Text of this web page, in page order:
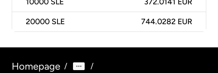
10000 SLE 372.0141 EUR
20000 SLE 744.0282 EUR
Homepage / /